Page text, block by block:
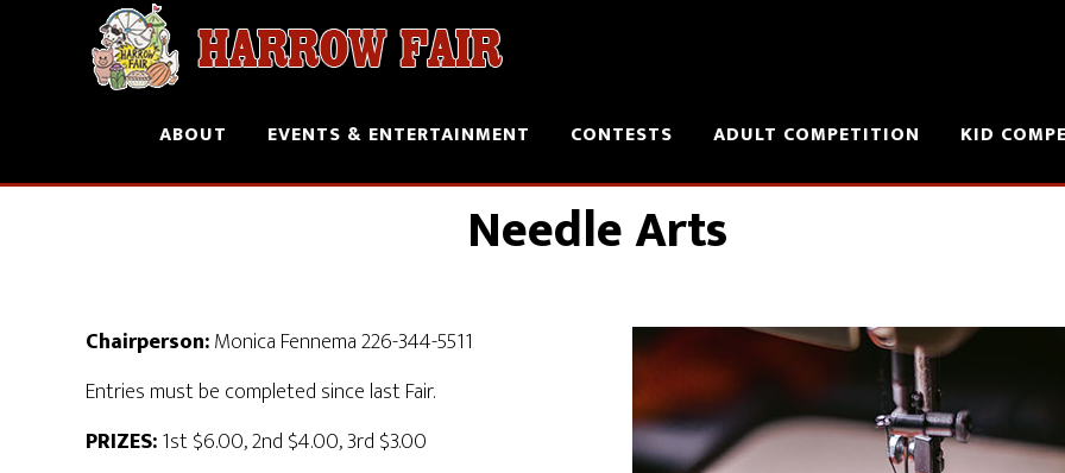
ABOUT EVENTS & ENTERTAINMENT CONTESTS ADULT COMPETITION KID
Needle Arts
Chairperson:Monica Fennema 226-344-5511
Entries must be completed since last Fair.
PRIZES:1st $6.00, 2nd $4.00, 3rd $3.00